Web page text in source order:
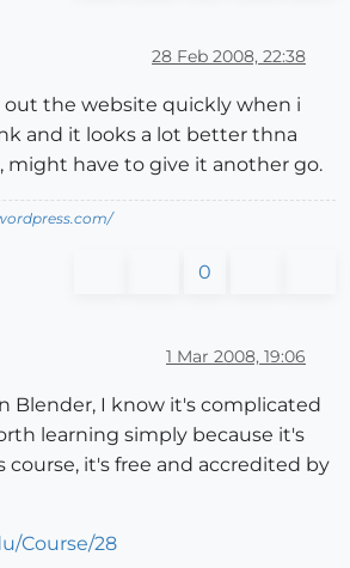
28 Feb 2008, 22:38
out the website quickly when i
and it looks a lot better thna
might have to give it another go.
0
1 Mar 2008, 19:06
Blender, I know it's complicated
learning simply because it's
course, it's free and accredited by
Course/28